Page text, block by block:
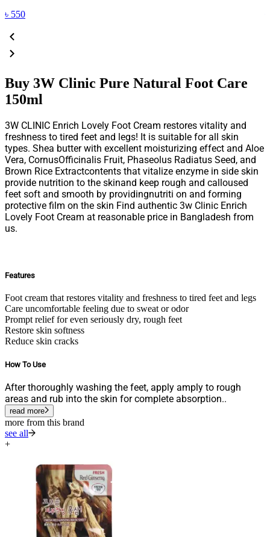
৳ 550
Buy 3W Clinic Pure Natural Foot Care
150ml
3W CLINIC Enrich Lovely Foot Cream restores vitality and
freshness to tired feet and legs! It is suitable for all skin
types. Shea butter with excellent moisturizing effect and Aloe
Vera, CornusOfficinalis Fruit, Phaseolus Radiatus Seed, and
Brown Rice Extractcontents that vitalize enzyme in side skin
provide nutrition to the skinand keep rough and calloused
feet soft and smooth by providingnutriti on and forming
protective film on the skin Find authentic 3w Clinic Enrich
Lovely Foot Cream at reasonable price in Bangladesh from
us.
Features
Foot cream that restores vitality and freshness to tired feet and legs
Care uncomfortable feeling due to sweat or odor
Prompt relief for even seriously dry, rough feet
Restore skin softness
Reduce skin cracks
How To Use
After thoroughly washing the feet, apply amply to rough
areas and rub into the skin for complete absorption..
read more
more from this brand
see all
+